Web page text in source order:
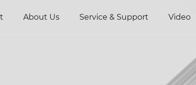
About Us Service & Support Video